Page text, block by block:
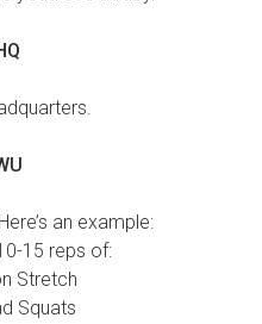
an example:
15 reps of:
Stretch
Squats